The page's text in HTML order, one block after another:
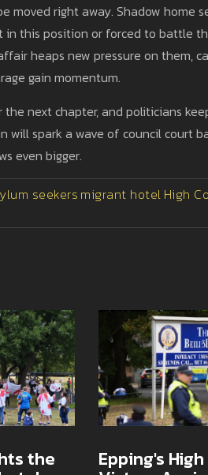
moved right away. Shadow home
in this position or forced to battle
heaps new pressure on them,
gain momentum.
the next chapter, and politicians
will spark a wave of council court
even bigger.
seekers migrant hotel High
the Epping's